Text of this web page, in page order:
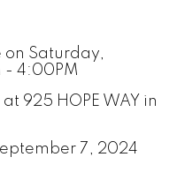
925 HOPE WAY in
7, 2024